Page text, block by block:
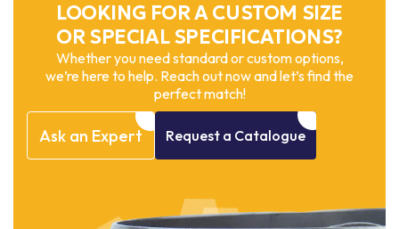
LOOKING FOR A CUSTOM SIZE
OR SPECIAL SPECIFICATIONS?
Whether you need standard or custom options,
we’re here to help. Reach out now and let’s find the
perfect match!
Ask an Expert Request a Catalogue